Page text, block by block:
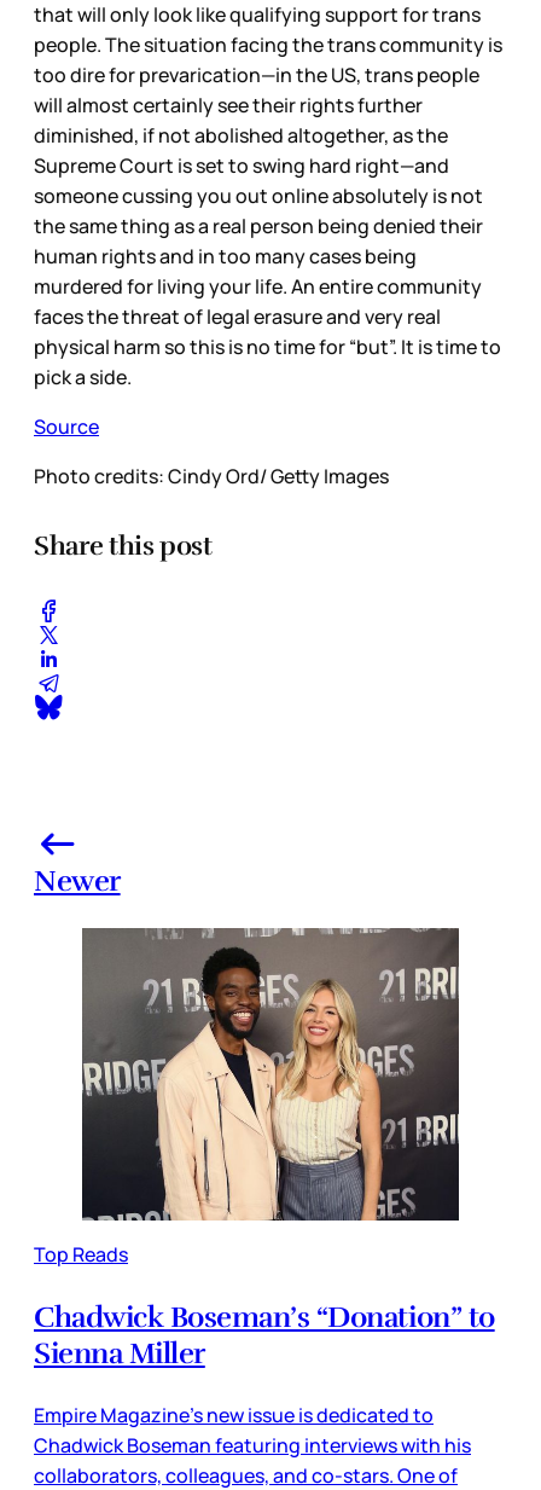
that will only look like qualifying support for trans
people. The situation facing the trans community is
too dire for prevarication—in the US, trans people
will almost certainly see their rights further
diminished, if not abolished altogether, as the
Supreme Court is set to swing hard right—and
someone cussing you out online absolutely is not
the same thing as a real person being denied their
human rights and in too many cases being
murdered for living your life. An entire community
faces the threat of legal erasure and very real
physical harm so this is no time for “but”. It is time to
pick a side.
Source
Photo credits: Cindy Ord/ Getty Images
Share this post
Newer
Top Reads
Chadwick Boseman’s “Donation” to
Sienna Miller
Empire Magazine’s new issue is dedicated to
Chadwick Boseman featuring interviews with his
collaborators, colleagues, and co-stars. One of